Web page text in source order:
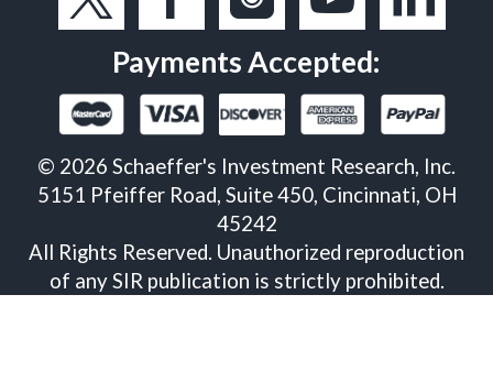
Payments Accepted:
© 2026 Schaeffer's Investment Research, Inc.
5151 Pfeiffer Road, Suite 450, Cincinnati, OH
45242
All Rights Reserved. Unauthorized reproduction
of any SIR publication is strictly prohibited.